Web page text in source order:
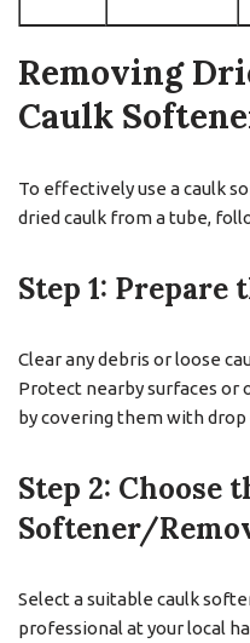
Removing
Caulk
To effectively use a caulk
dried caulk from a tube,
Step 1: Prepare
Clear any debris or loose
Protect nearby surfaces or
by covering them with
Step 2: Choose
Softener/
Select a suitable caulk
professional at your local